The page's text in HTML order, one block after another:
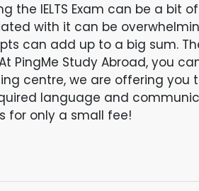
the IELTS Exam can be a
with it can be
can add up to a big sum.
PingMe Study Abroad, you
centre, we are offering
language and
for only a small fee!